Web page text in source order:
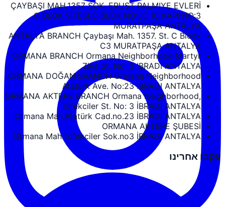
ÇAYBAŞI MAH.1357 SOK. ERUST PALMIYE EVLERİ
C BLOK SİTESİ C BLOK NO:3C İÇ KAPI NO:3
MURATPAŞA ANTALYA
ANTALYA BRANCH Çaybaşı Mah. 1357. St. C Block
C3 MURATPAŞA ANTALYA
ORMANA BRANCH Ormana Neighborhood Martyr
Ziya St. No: 3 IBRADI ANTALYA
ORMANA DOĞAN BRANCH Ormana Neighborhood
Atatürk Ave. No:23 İBRADI ANTALYA
ORMANA AKTEPE BRANCH Ormana Neighborhood,
Tüfekciler St. No: 3 İBRADI ANTALYA
Ormana Mah.Atatürk Cad.no.23 İBRADI ANTALYA
ORMANA AKTEPE ŞUBESİ
Ormana Mah.Tüfekciler Sok.no3 İBRADI ANTALYA
עקבו אחרינו